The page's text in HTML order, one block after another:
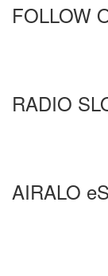
FOLLOW
RADIO
AIRALO